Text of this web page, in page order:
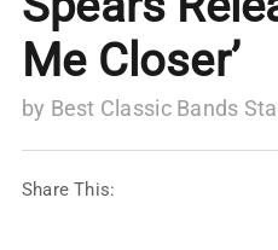
Me Closer’
by Best Classic Bands
Share This: